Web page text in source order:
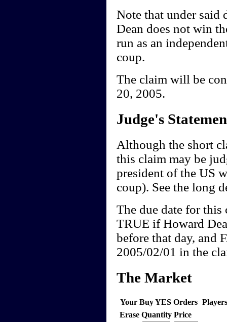
Note that under
Dean does not win
run as an
coup.
The claim will be
20, 2005.
Judge's
Although the short
this claim may be
president of the US
coup). See the long
The due date for
TRUE if Howard
before that day, and
2005/02/01 in the
The Market
Your Buy YES Orders
Erase Quantity Price